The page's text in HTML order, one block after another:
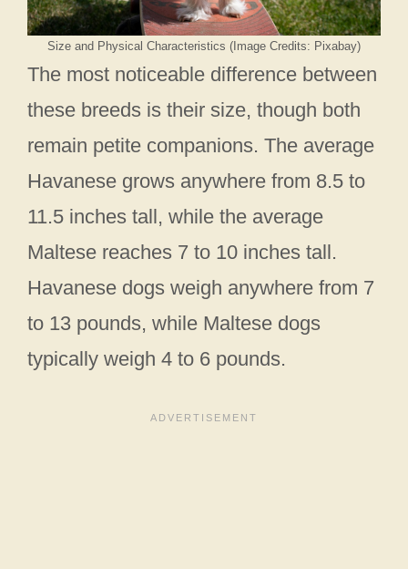
Size and Physical Characteristics (Image Credits: Pixabay)
The most noticeable difference between
these breeds is their size, though both
remain petite companions. The average
Havanese grows anywhere from 8.5 to
11.5 inches tall, while the average
Maltese reaches 7 to 10 inches tall.
Havanese dogs weigh anywhere from 7
to 13 pounds, while Maltese dogs
typically weigh 4 to 6 pounds.